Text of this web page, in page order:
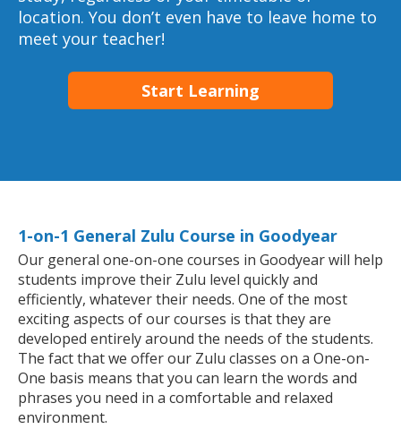
location. You don’t even have to leave home to
meet your teacher!
Start Learning
1-on-1 General Zulu Course in Goodyear
Our general one-on-one courses in Goodyear will help
students improve their Zulu level quickly and
efficiently, whatever their needs. One of the most
exciting aspects of our courses is that they are
developed entirely around the needs of the students.
The fact that we offer our Zulu classes on a One-on-
One basis means that you can learn the words and
phrases you need in a comfortable and relaxed
environment.